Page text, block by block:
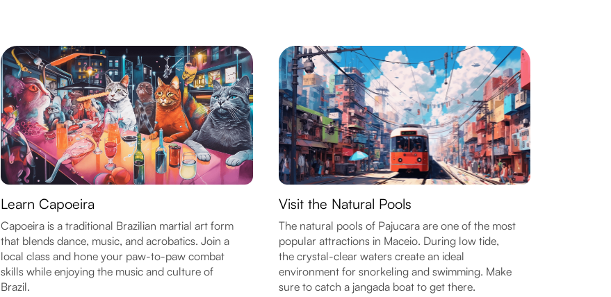
Learn Capoeira
Capoeira is a traditional Brazilian martial art form
that blends dance, music, and acrobatics. Join a
local class and hone your paw-to-paw combat
skills while enjoying the music and culture of
Brazil.
Visit the Natural Pools
The natural pools of Pajucara are one of the most
popular attractions in Maceio. During low tide,
the crystal-clear waters create an ideal
environment for snorkeling and swimming. Make
sure to catch a jangada boat to get there.